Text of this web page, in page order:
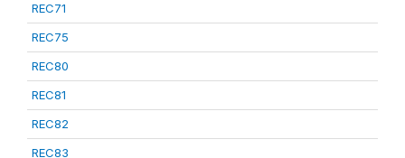
REC71
REC75
REC80
REC81
REC82
REC83